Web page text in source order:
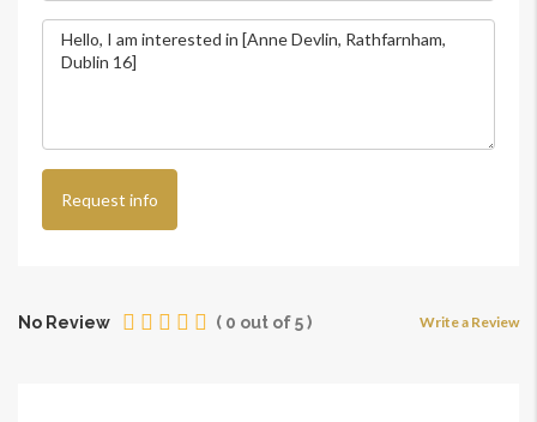
Request info
No Review ( 0 out of5) Write a Review